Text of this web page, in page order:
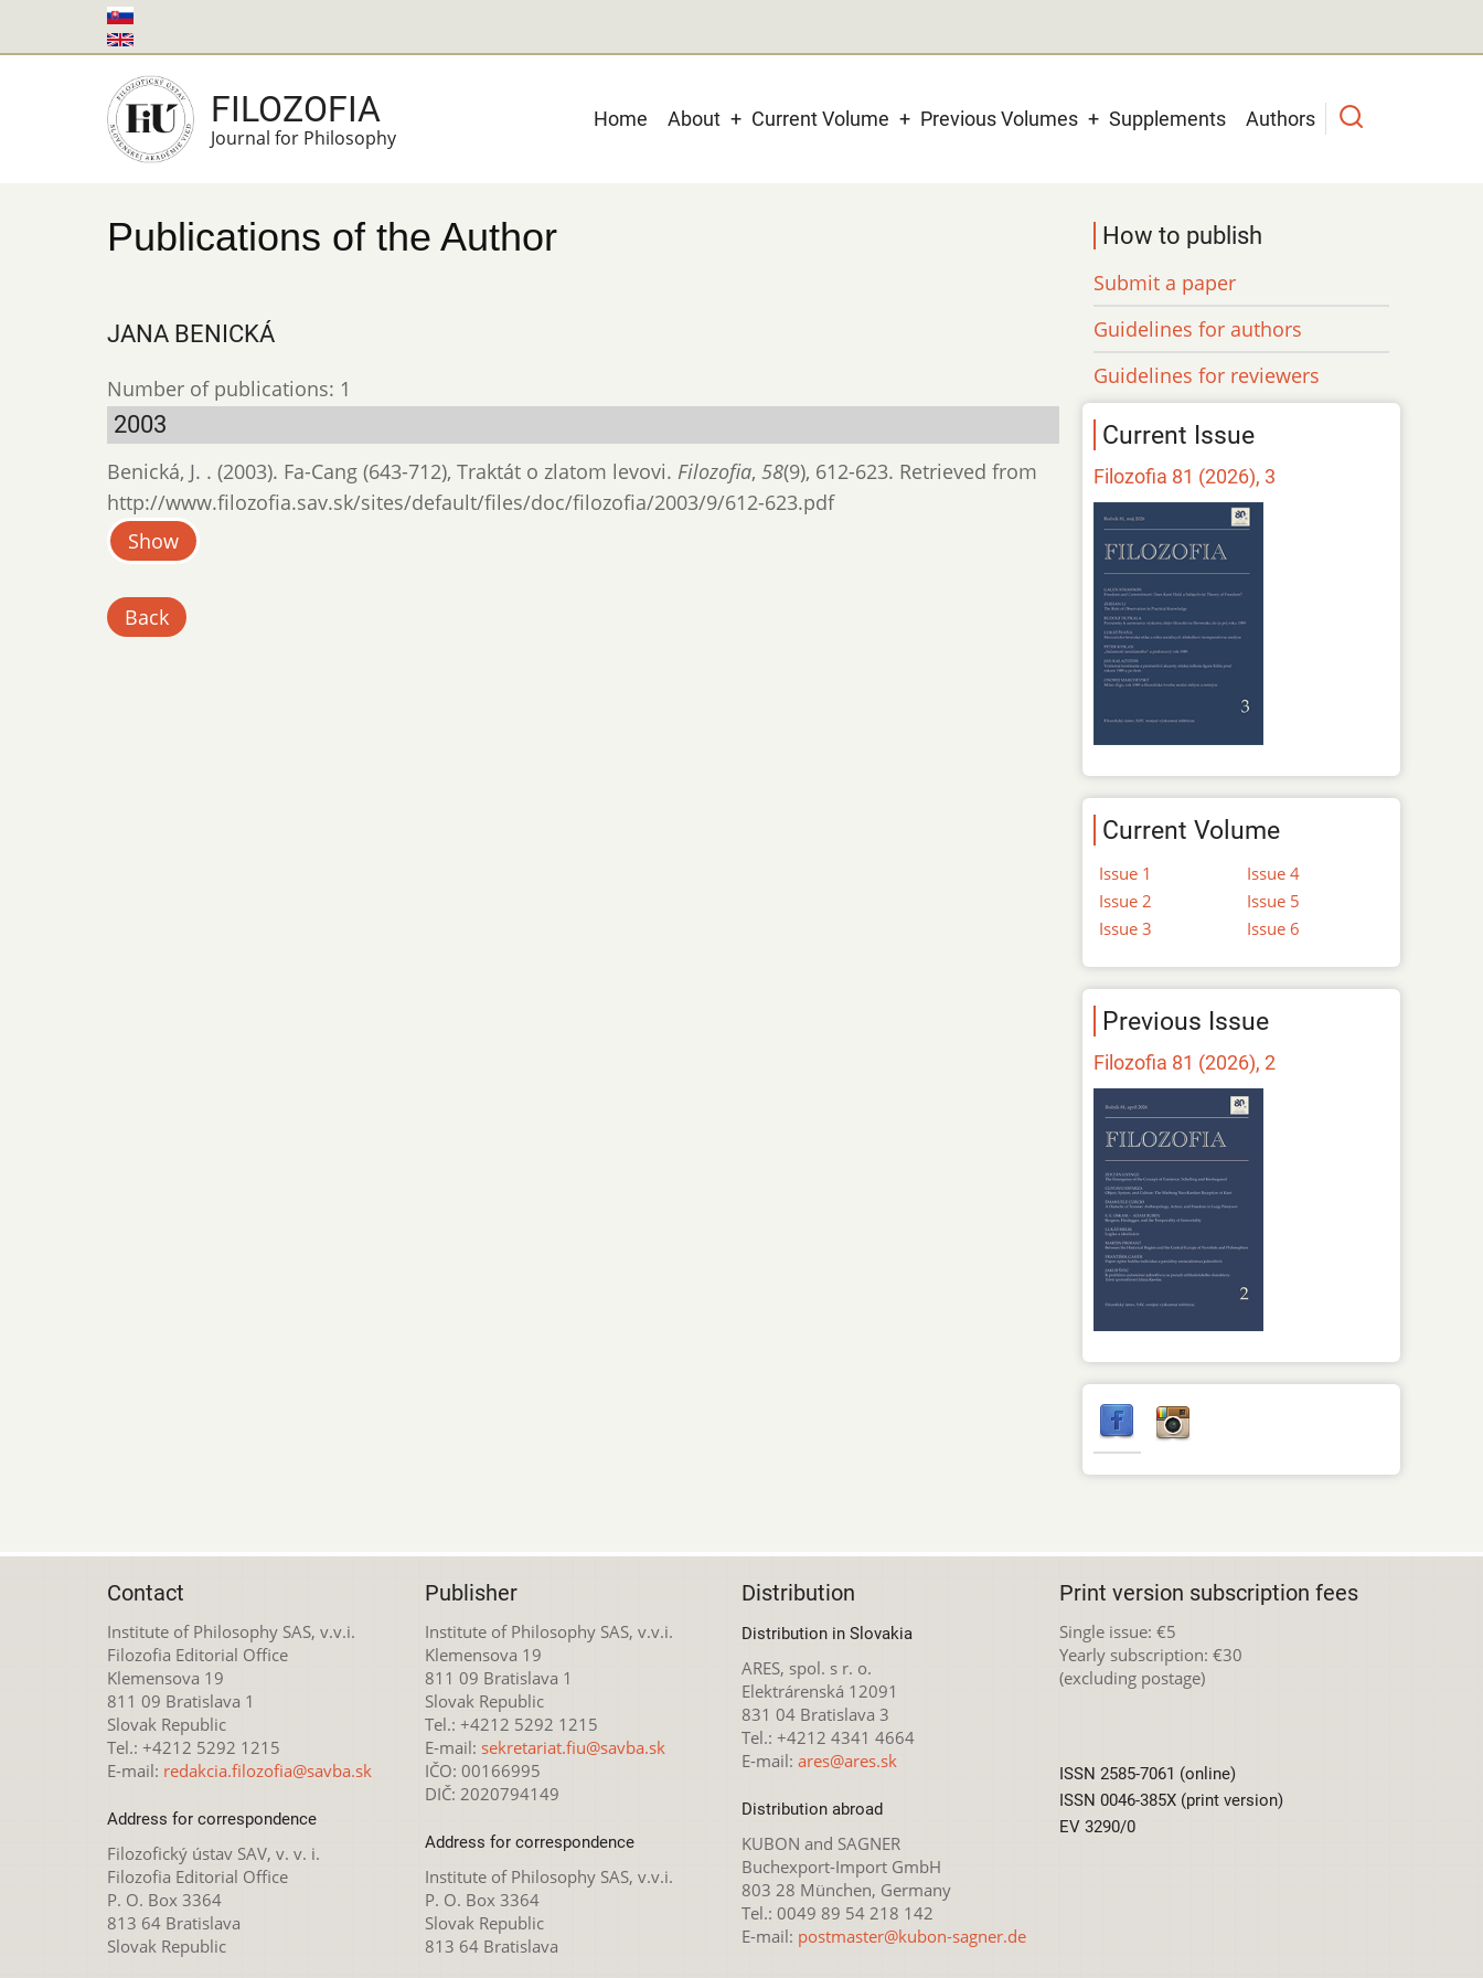
to
FILOZOFIA
Journal for Philosophy
Main
Home About Current Volume Previous Volumes Supplements Authors
Publications of the Author
JANA BENICKÁ
Number of publications: 1
2003
Benická, J. . (2003). Fa-Cang (643-712), Traktát o zlatom levovi. Filozofia, 58(9), 612-623. Retrieved from
http://www.filozofia.sav.sk/sites/default/files/doc/filozofia/2003/9/612-623.pdf
Show
Back
How to publish
Submit a paper
Guidelines for authors
Guidelines for reviewers
Current Issue
Filozofia 81 (2026), 3
Current Volume
Issue 1
Issue 2
Issue 3
Issue 4
Issue 5
Issue 6
Previous Issue
Filozofia 81 (2026), 2
Contact
Institute of Philosophy SAS, v.v.i.
Filozofia Editorial Office
Klemensova 19
811 09 Bratislava 1
Slovak Republic
Tel.: +4212 5292 1215
E-mail: redakcia.filozofia@savba.sk
Address for correspondence
Filozofický ústav SAV, v. v. i.
Filozofia Editorial Office
P. O. Box 3364
813 64 Bratislava
Slovak Republic
Publisher
Institute of Philosophy SAS, v.v.i.
Klemensova 19
811 09 Bratislava 1
Slovak Republic
Tel.: +4212 5292 1215
E-mail: sekretariat.fiu@savba.sk
IČO: 00166995
DIČ: 2020794149
Address for correspondence
Institute of Philosophy SAS, v.v.i.
P. O. Box 3364
Slovak Republic
813 64 Bratislava
Distribution
Distribution in Slovakia
ARES, spol. s r. o.
Elektrárenská 12091
831 04 Bratislava 3
Tel.: +4212 4341 4664
E-mail: ares@ares.sk
Distribution abroad
KUBON and SAGNER
Buchexport-Import GmbH
803 28 München, Germany
Tel.: 0049 89 54 218 142
E-mail: postmaster@kubon-sagner.de
Print version subscription fees
Single issue: €5
Yearly subscription: €30
(excluding postage)
ISSN 2585-7061 (online)
ISSN 0046-385X (print version)
EV 3290/0